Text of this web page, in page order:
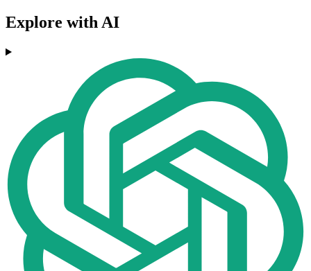
Explore with AI